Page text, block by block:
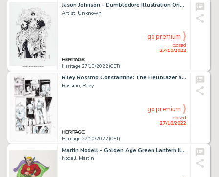
Jason Johnson - Dumbledore Illustration Original Art (2022)....
Artist, Unknown
Heritage 27/10/2022 (CET)
closed
27/10/2022
go premium
Riley Rossmo Constantine: The Hellblazer #6 Story Page 19 Original Art (DC, 2016)....
Rossmo, Riley
Heritage 27/10/2022 (CET)
closed
27/10/2022
go premium
Martin Nodell - Golden Age Green Lantern Illustration Original Art (1993)....
Nodell, Martin